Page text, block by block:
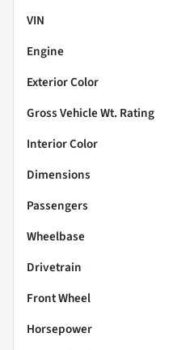
VIN
Engine
Exterior Color
Gross Vehicle Wt. Rating
Interior Color
Dimensions
Passengers
Wheelbase
Drivetrain
Front Wheel
Horsepower